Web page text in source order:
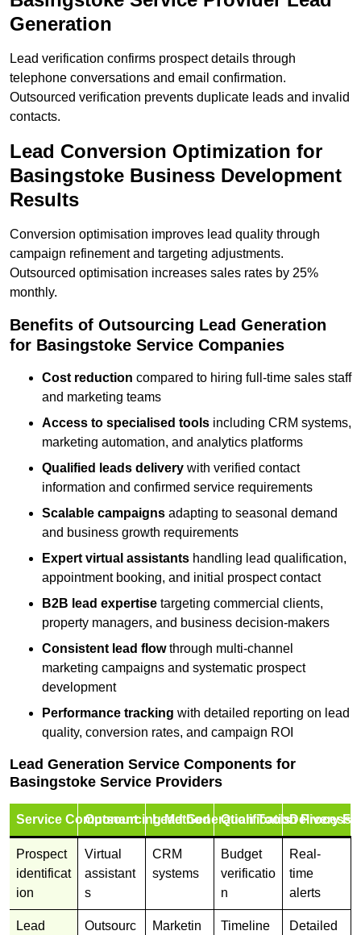
Generation
Lead verification confirms prospect details through
telephone conversations and email confirmation.
Outsourced verification prevents duplicate leads and invalid
contacts.
Lead Conversion Optimization for
Basingstoke Business Development
Results
Conversion optimisation improves lead quality through
campaign refinement and targeting adjustments.
Outsourced optimisation increases sales rates by 25%
monthly.
Benefits of Outsourcing Lead Generation
for Basingstoke Service Companies
Cost reduction compared to hiring full-time sales staff
and marketing teams
Access to specialised tools including CRM systems,
marketing automation, and analytics platforms
Qualified leads delivery with verified contact
information and confirmed service requirements
Scalable campaigns adapting to seasonal demand
and business growth requirements
Expert virtual assistants handling lead qualification,
appointment booking, and initial prospect contact
B2B lead expertise targeting commercial clients,
property managers, and business decision-makers
Consistent lead flowthrough multi-channel
marketing campaigns and systematic prospect
development
Performance tracking with detailed reporting on lead
quality, conversion rates, and campaign ROI
Lead Generation Service Components for
Basingstoke Service Providers
Service ComponentOutsourcing MethodLead Generation Tools
Qualification Process
Delivery
Prospect
identificat
ion
Virtual
assistant
s
CRM
systems
Budget
verificatio
n
Real-
time
alerts
Lead Outsourc Marketin Timeline Detailed